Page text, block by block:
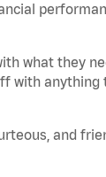
what they
with anything
and